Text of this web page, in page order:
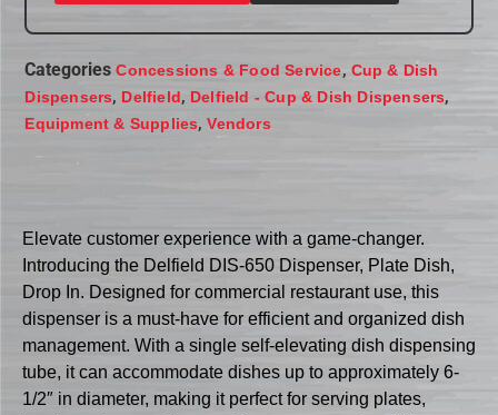
Categories Concessions & Food Service, Cup & Dish
Dispensers, Delfield, Delfield - Cup & Dish Dispensers,
Equipment & Supplies,Vendors
Elevate customer experience with a game-changer.
Introducing the Delfield DIS-650 Dispenser, Plate Dish,
Drop In. Designed for commercial restaurant use, this
dispenser is a must-have for efficient and organized dish
management. With a single self-elevating dish dispensing
tube, it can accommodate dishes up to approximately 6-
1/2″ in diameter, making it perfect for serving plates,